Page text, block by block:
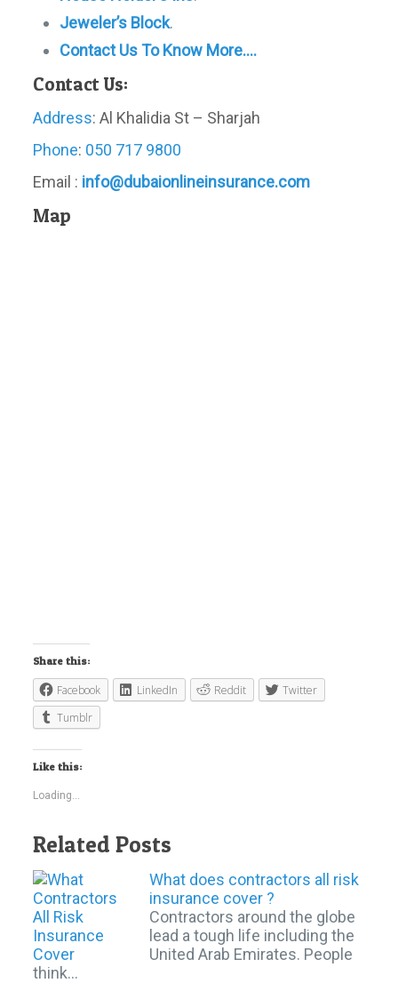
Jeweler’s Block.
Contact Us To Know More….
Contact Us:
Address: Al Khalidia St – Sharjah
Phone: 050 717 9800
Email : info@dubaionlineinsurance.com
Map
Share this:
Facebook LinkedIn Reddit
Twitter
Tumblr
Like this:
Loading...
Related Posts
What does contractors all risk
insurance cover ?
Contractors around the globe
lead a tough life including the
United Arab Emirates. People
think…